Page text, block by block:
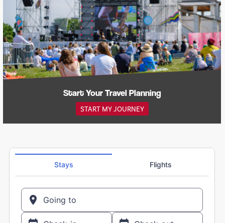
Start Your Travel Planning
START MY JOURNEY